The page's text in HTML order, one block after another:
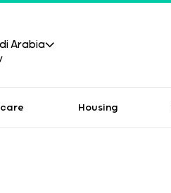
Arabia
Housing